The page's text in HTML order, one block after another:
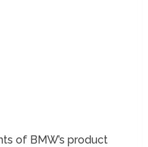
of BMW’s product